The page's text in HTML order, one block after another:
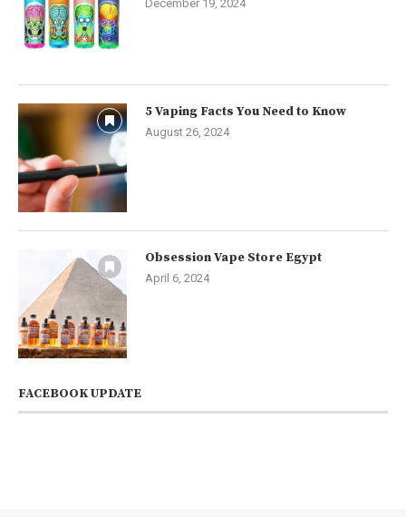
December 19, 2024
5 Vaping Facts You Need to Know
August 26, 2024
Obsession Vape Store Egypt
April 6, 2024
FACEBOOK UPDATE